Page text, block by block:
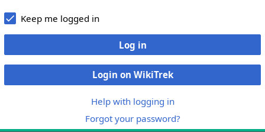
Keep me logged in
Log in
Login on WikiTrek
Help with logging in
Forgot your password?